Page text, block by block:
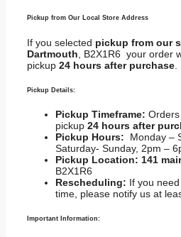
Pickup from Our Local Store Address
If you selected pickup from our
Dartmouth , B2X1R6 your order
pickup 24 hours after purchase
Pickup Details:
Pickup Timeframe:
pickup 24 hours after
Pickup Hours: Monday –
Saturday- Sunday, 2pm –
Pickup Location: 141
B2X1R6
Rescheduling: If you
time, please notify us at
Important Information: